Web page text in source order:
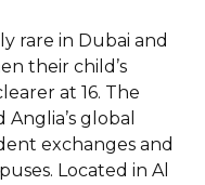
rare in Dubai and
their child’s
at 16. The
global
exchanges and
Located in Al